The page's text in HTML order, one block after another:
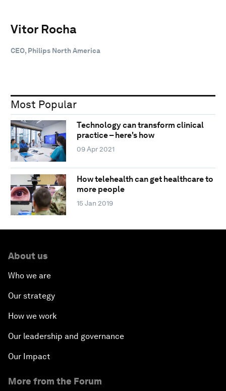
Vitor Rocha
CEO, Philips North America
Most Popular
Technology can transform clinical
practice – here's how
09 Apr 2021
How telehealth can get healthcare to
more people
15 Jan 2019
About us
Who we are
Our strategy
How we work
Our leadership and governance
Our Impact
More from the Forum